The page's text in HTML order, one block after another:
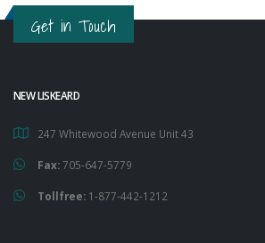
Get in Touch
NEW LISKEARD
247 Whitewood Avenue Unit 43
Fax:705-647-5779
Tollfree: 1-877-442-1212